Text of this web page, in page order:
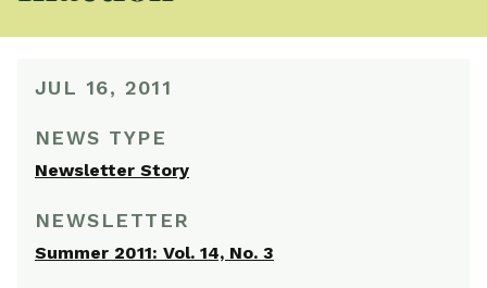
JUL 16, 2011
NEWS TYPE
Newsletter Story
NEWSLETTER
Summer 2011: Vol. 14, No. 3